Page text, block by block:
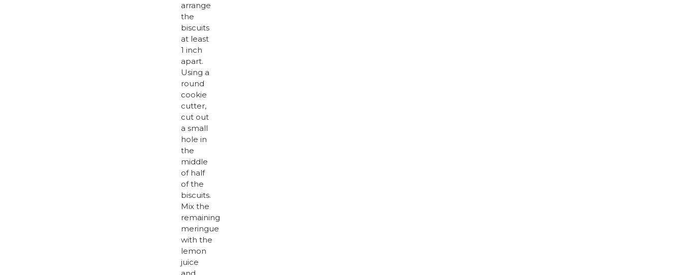
arrange
the
biscuits
at least
1 inch
apart.
Using a
round
cookie
cutter,
cut out
a small
hole in
the
middle
of half
of the
biscuits.
Mix the
remaining
meringue
with the
lemon
juice